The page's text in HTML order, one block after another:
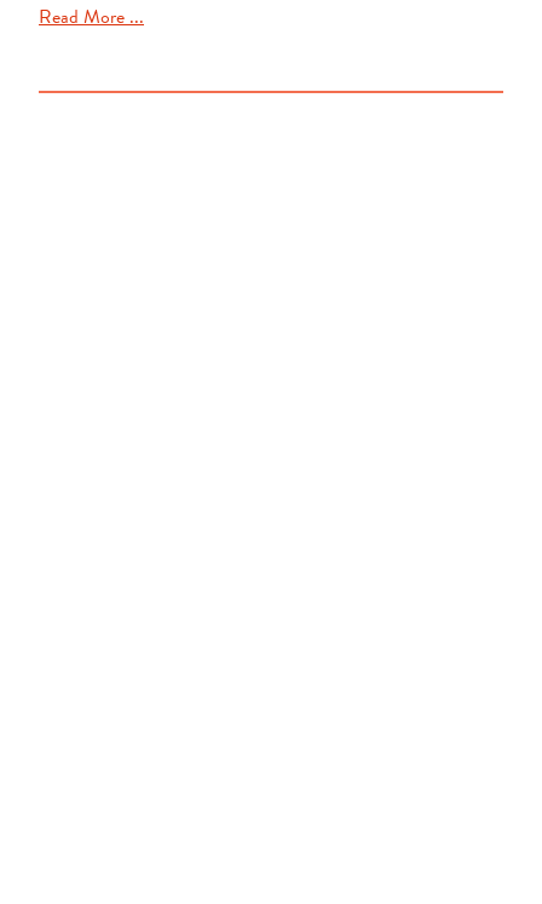
Read More ...